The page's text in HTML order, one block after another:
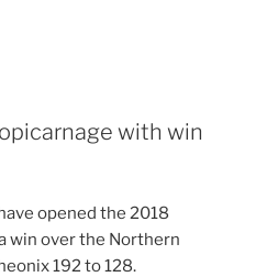
with win
opened the 2018
win over the Northern
192 to 128.